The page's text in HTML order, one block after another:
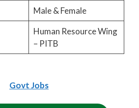
Male & Female
Human Resource Wing
– PITB
Govt Jobs